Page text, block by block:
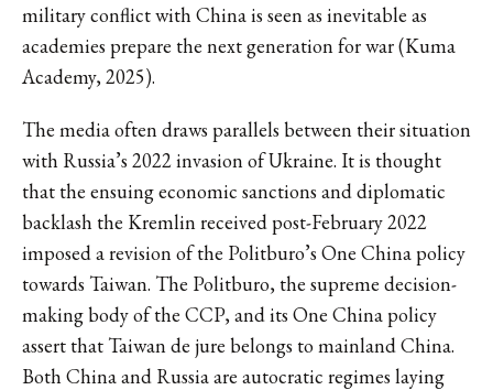
military conflict with China is seen as inevitable as
academies prepare the next generation for war (Kuma
Academy, 2025).
The media often draws parallels between their situation
with Russia’s 2022 invasion of Ukraine. It is thought
that the ensuing economic sanctions and diplomatic
backlash the Kremlin received post-February 2022
imposed a revision of the Politburo’s One China policy
towards Taiwan. The Politburo, the supreme decision-
making body of the CCP, and its One China policy
assert that Taiwan de jure belongs to mainland China.
Both China and Russia are autocratic regimes laying